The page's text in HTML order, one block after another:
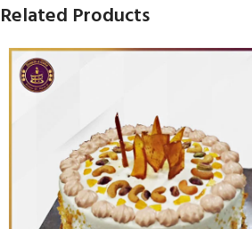
Related Products